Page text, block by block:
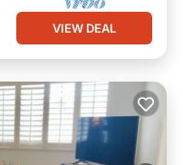
VIEW DEAL